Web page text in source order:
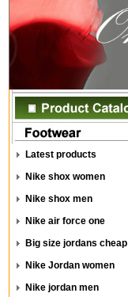
Latest products
Nike shox women
Nike shox men
Nike air force one
Big size jordans cheap
Nike Jordan women
Nike jordan men